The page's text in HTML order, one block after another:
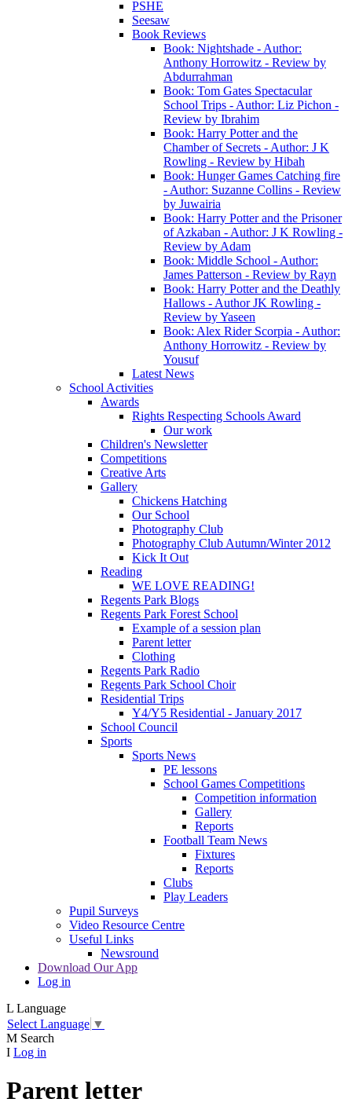
PSHE
Seesaw
Book Reviews
Book: Nightshade - Author:
Anthony Horrowitz - Review by
Abdurrahman
Book: Tom Gates Spectacular
School Trips - Author: Liz Pichon -
Review by Ibrahim
Book: Harry Potter and the
Chamber of Secrets - Author: J K
Rowling - Review by Hibah
Book: Hunger Games Catching fire
- Author: Suzanne Collins - Review
by Juwairia
Book: Harry Potter and the Prisoner
of Azkaban - Author: J K Rowling -
Review by Adam
Book: Middle School - Author:
James Patterson - Review by Rayn
Book: Harry Potter and the Deathly
Hallows - Author JK Rowling -
Review by Yaseen
Book: Alex Rider Scorpia - Author:
Anthony Horrowitz - Review by
Yousuf
Latest News
School Activities
Awards
Rights Respecting Schools Award
Our work
Children's Newsletter
Competitions
Creative Arts
Gallery
Chickens Hatching
Our School
Photography Club
Photography Club Autumn/Winter 2012
Kick It Out
Reading
WE LOVE READING!
Regents Park Blogs
Regents Park Forest School
Example of a session plan
Parent letter
Clothing
Regents Park Radio
Regents Park School Choir
Residential Trips
Y4/Y5 Residential - January 2017
School Council
Sports
Sports News
PE lessons
School Games Competitions
Competition information
Gallery
Reports
Football Team News
Fixtures
Reports
Clubs
Play Leaders
Pupil Surveys
Video Resource Centre
Useful Links
Newsround
Download Our App
Log in
L Language
Select Language ▼
M Search
I Log in
Parent letter